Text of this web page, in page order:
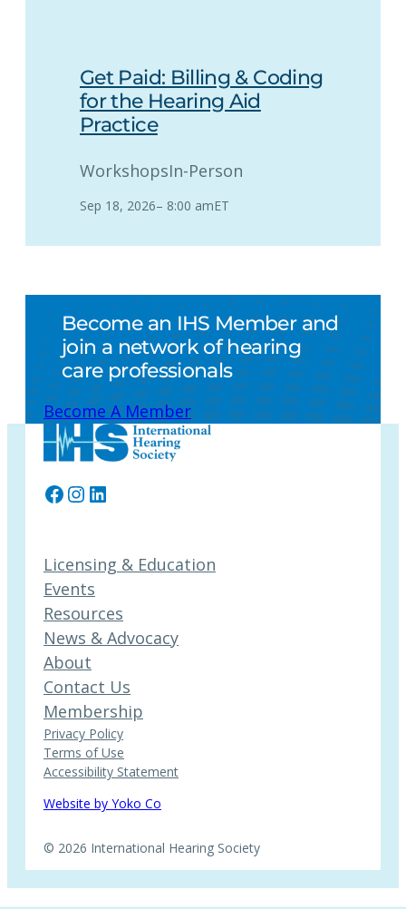
Get Paid: Billing & Coding
for the Hearing Aid
Practice
WorkshopsIn-Person
Sep 18, 2026– 8:00 amET
Become an IHS Member and
join a network of hearing
care professionals
Become A Member
Facebook
Instagram
LinkedIn
Licensing & Education
Events
Resources
News & Advocacy
About
Contact Us
Membership
Privacy Policy
Terms of Use
Accessibility Statement
Website by Yoko Co
© 2026 International Hearing Society